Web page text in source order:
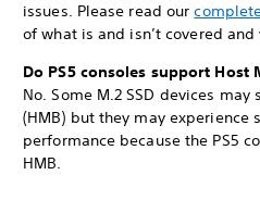
issues. Please read our
of what is and isn’t covered
Do PS5 consoles support Host
No. Some M.2 SSD devices
(HMB) but they may experience
performance because the PS5
HMB.